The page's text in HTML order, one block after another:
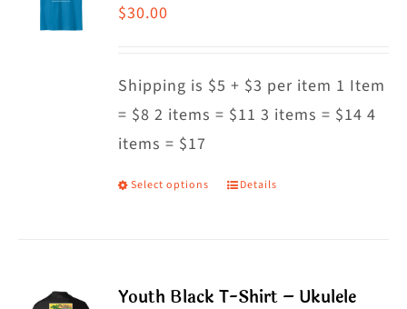
be
chosen
the
$30.00
Shipping is $5 + $3 per item 1 Item
= $8 2 items = $11 3 items = $14 4
items = $17
Select options
This
Details
Youth Black T-Shirt – Ukulele